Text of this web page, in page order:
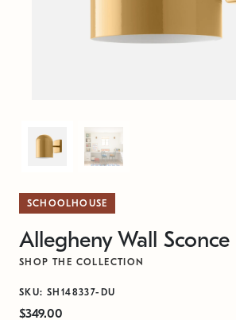
SCHOOLHOUSE
Allegheny Wall Sconce
SHOP THE COLLECTION
SKU: SH148337-DU
$349.00